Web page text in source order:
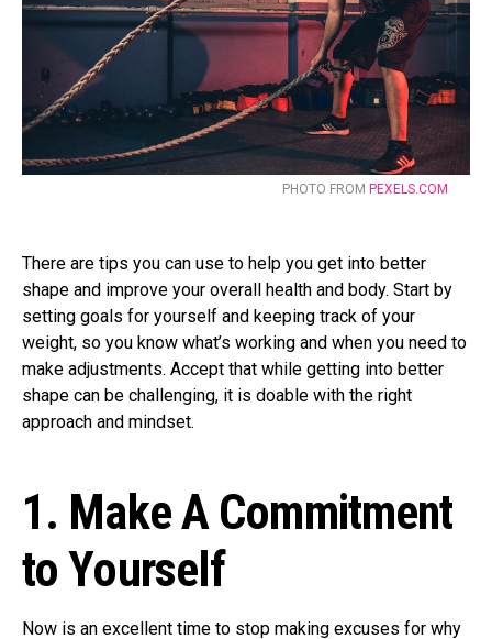
PHOTO FROM PEXELS.COM
There are tips you can use to help you get into better
shape and improve your overall health and body. Start by
setting goals for yourself and keeping track of your
weight, so you know what’s working and when you need to
make adjustments. Accept that while getting into better
shape can be challenging, it is doable with the right
approach and mindset.
1. Make A Commitment
to Yourself
Now is an excellent time to stop making excuses for why